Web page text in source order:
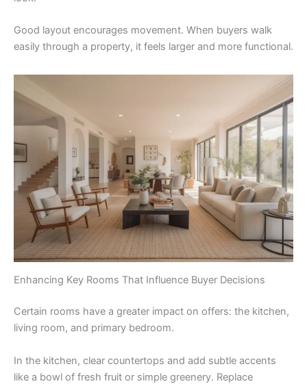
Good layout encourages movement. When buyers walk
easily through a property, it feels larger and more functional.
Enhancing Key Rooms That Influence Buyer Decisions
Certain rooms have a greater impact on offers: the kitchen,
living room, and primary bedroom.
In the kitchen, clear countertops and add subtle accents
like a bowl of fresh fruit or simple greenery. Replace